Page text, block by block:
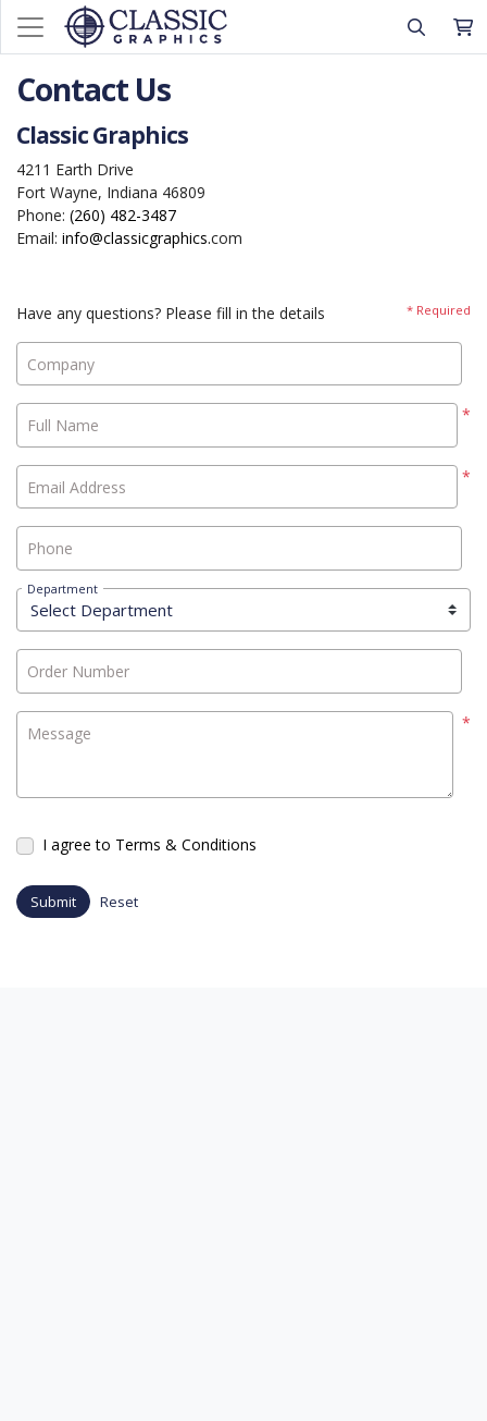
Contact Us
Classic Graphics
4211 Earth Drive
Fort Wayne, Indiana 46809
Phone: (260) 482-3487
Email: info@classicgraphics.com
Have any questions? Please fill in the details * Required
Company
*
Full Name
*
Email Address
Phone
Department
Order Number
*
Message
I agree to Terms & Conditions
Submit Reset